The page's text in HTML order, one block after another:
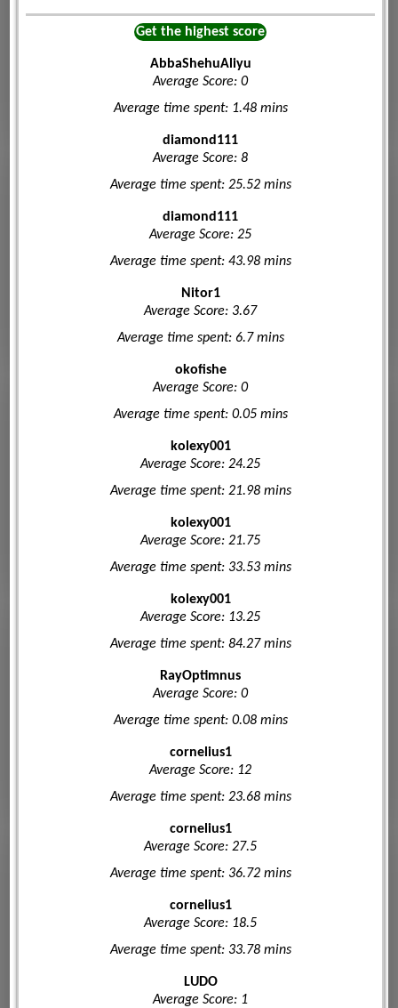
Get the highest score
AbbaShehuAliyu
Average Score: 0
Average time spent: 1.48 mins
diamond111
Average Score: 8
Average time spent: 25.52 mins
diamond111
Average Score: 25
Average time spent: 43.98 mins
Nitor1
Average Score: 3.67
Average time spent: 6.7 mins
okofishe
Average Score: 0
Average time spent: 0.05 mins
kolexy001
Average Score: 24.25
Average time spent: 21.98 mins
kolexy001
Average Score: 21.75
Average time spent: 33.53 mins
kolexy001
Average Score: 13.25
Average time spent: 84.27 mins
RayOptimnus
Average Score: 0
Average time spent: 0.08 mins
cornelius1
Average Score: 12
Average time spent: 23.68 mins
cornelius1
Average Score: 27.5
Average time spent: 36.72 mins
cornelius1
Average Score: 18.5
Average time spent: 33.78 mins
LUDO
Average Score: 1